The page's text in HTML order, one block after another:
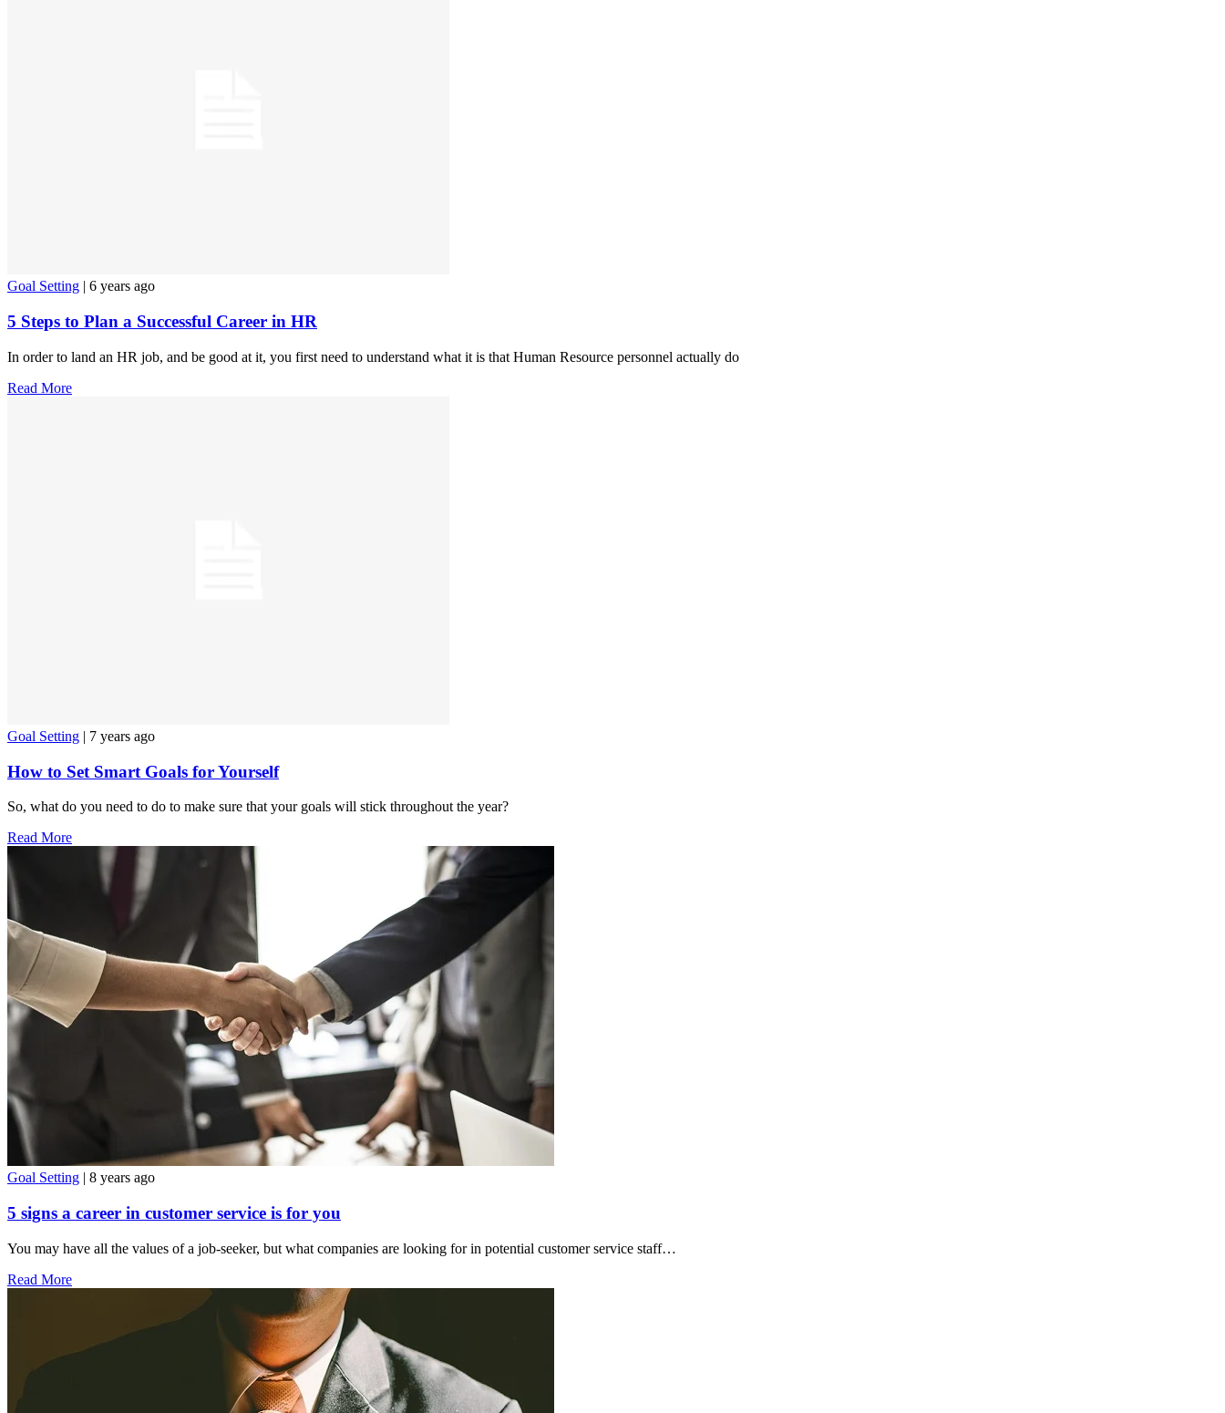
Goal Setting | 6 years ago
5 Steps to Plan a Successful Career in HR
In order to land an HR job, and be good at it, you first need to understand what it is that Human Resource personnel actually do
Read More
Goal Setting | 7 years ago
How to Set Smart Goals for Yourself
So, what do you need to do to make sure that your goals will stick throughout the year?
Read More
Goal Setting | 8 years ago
5 signs a career in customer service is for you
You may have all the values of a job-seeker, but what companies are looking for in potential customer service staff…
Read More